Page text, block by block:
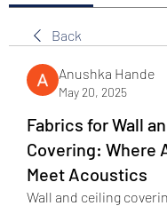
Back
Anushka Hande
May 20, 2025
Fabrics for Wall
Covering: Where
Meet Acoustics
Wall and ceiling